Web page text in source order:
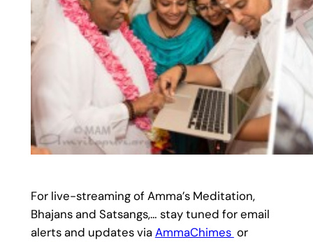
For live-streaming of Amma’s Meditation,
Bhajans and Satsangs,… stay tuned for email
alerts and updates viaAmmaChimes or